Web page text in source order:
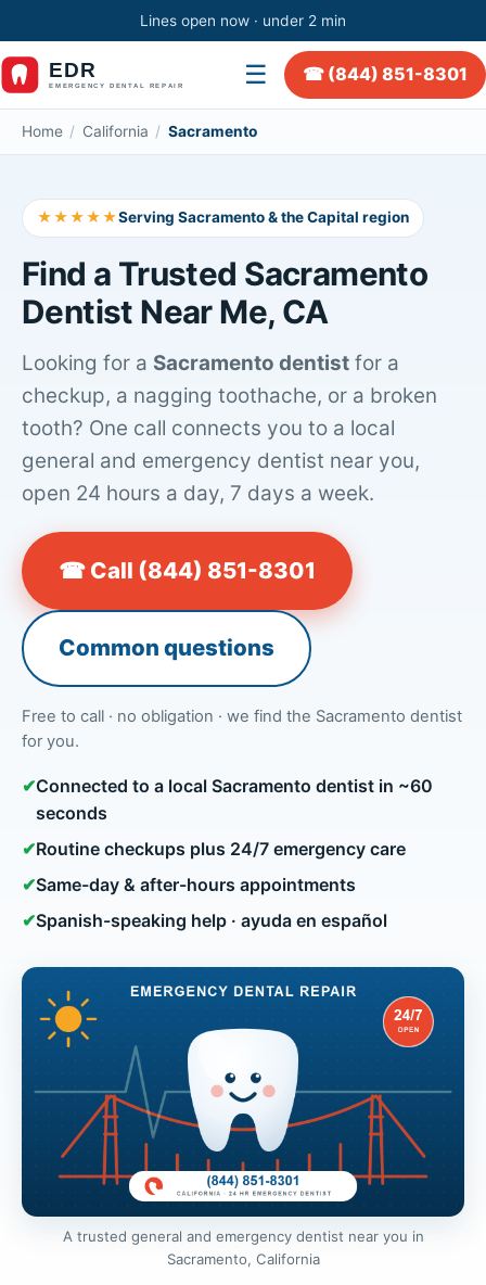
Lines open now · under 2 min
☰ ☎ (844) 851-8301
Home / California / Sacramento
★★★★★Serving Sacramento & the Capital region
Find a Trusted Sacramento
Dentist Near Me, CA
Looking for a Sacramento dentist for a
checkup, a nagging toothache, or a broken
tooth? One call connects you to a local
general and emergency dentist near you,
open 24 hours a day, 7 days a week.
☎ Call (844) 851-8301
Common questions
Free to call · no obligation · we find the Sacramento dentist
for you.
✔Connected to a local Sacramento dentist in ~60
seconds
✔Routine checkups plus 24/7 emergency care
✔Same-day & after-hours appointments
✔Spanish-speaking help · ayuda en español
A trusted general and emergency dentist near you in
Sacramento, California